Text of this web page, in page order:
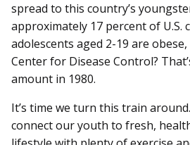
spread to this country’s
approximately 17 percent of U.S.
adolescents aged 2-19 are
Center for Disease Control?
amount in 1980.
It’s time we turn this train
connect our youth to fresh,